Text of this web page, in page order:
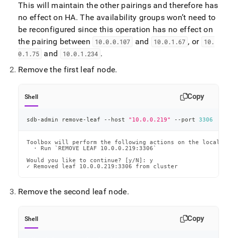
This will maintain the other pairings and therefore has
no effect on HA. The availability groups won’t need to
be reconfigured since this operation has no effect on
the pairing between
10.0.0.107 and 10.0.1 .67 , or 10.
0.1 .75 and 10.0.1 .234 .
Remove the first leaf node.
Shell Copy
sdb-admin remove-leaf --host "10.0.0.219" --port 3306
Toolbox will perform the following actions on the local
  · Run `REMOVE LEAF 10.0.0.219:3306`
Would you like to continue? [y/N]: y
✓ Removed leaf 10.0.0.219:3306 from cluster
Remove the second leaf node.
Shell Copy